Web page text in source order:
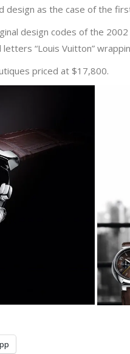
design as the case of the
design codes of the
“Louis Vuitton”
priced at $17,800.